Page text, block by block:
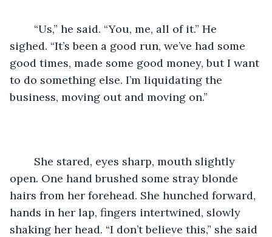
sighed. “It’s been a good run, we’ve had some
good times, made some good money, but I want
to do something else. I’m liquidating the
business, moving out and moving on.”
open. One hand brushed some stray blonde
hairs from her forehead. She hunched forward,
hands in her lap, fingers intertwined, slowly
shaking her head. “I don’t believe this,” she said